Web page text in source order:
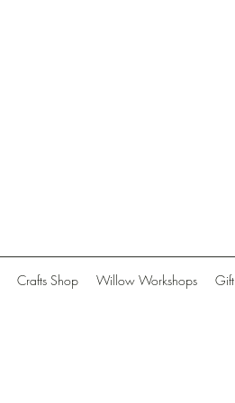
Crafts Shop Willow Workshops